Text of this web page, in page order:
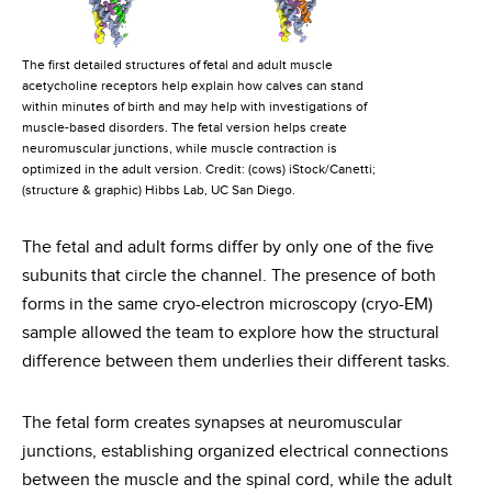
The first detailed structures of fetal and adult muscle
acetycholine receptors help explain how calves can stand
within minutes of birth and may help with investigations of
muscle-based disorders. The fetal version helps create
neuromuscular junctions, while muscle contraction is
optimized in the adult version. Credit: (cows) iStock/Canetti;
(structure & graphic) Hibbs Lab, UC San Diego.
The fetal and adult forms differ by only one of the five
subunits that circle the channel. The presence of both
forms in the same cryo-electron microscopy (cryo-EM)
sample allowed the team to explore how the structural
difference between them underlies their different tasks.
The fetal form creates synapses at neuromuscular
junctions, establishing organized electrical connections
between the muscle and the spinal cord, while the adult